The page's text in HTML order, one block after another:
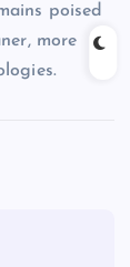
poised
more